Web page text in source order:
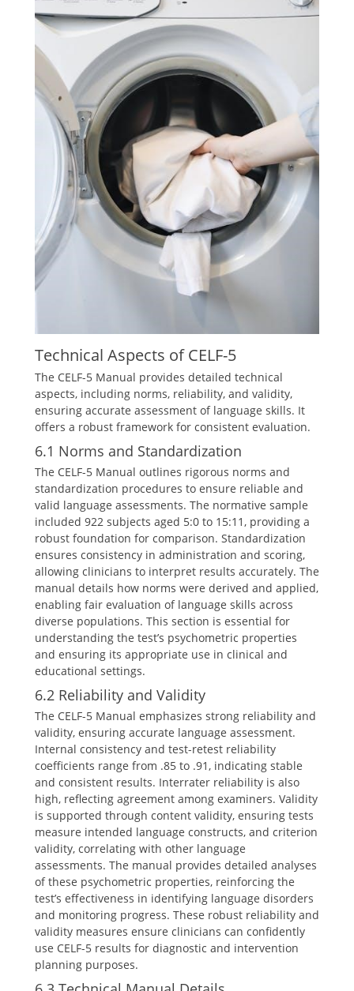
Technical Aspects of CELF-5
The CELF-5 Manual provides detailed technical
aspects, including norms, reliability, and validity,
ensuring accurate assessment of language skills. It
offers a robust framework for consistent evaluation.
6.1 Norms and Standardization
The CELF-5 Manual outlines rigorous norms and
standardization procedures to ensure reliable and
valid language assessments. The normative sample
included 922 subjects aged 5:0 to 15:11, providing a
robust foundation for comparison. Standardization
ensures consistency in administration and scoring,
allowing clinicians to interpret results accurately. The
manual details how norms were derived and applied,
enabling fair evaluation of language skills across
diverse populations. This section is essential for
understanding the test’s psychometric properties
and ensuring its appropriate use in clinical and
educational settings.
6.2 Reliability and Validity
The CELF-5 Manual emphasizes strong reliability and
validity, ensuring accurate language assessment.
Internal consistency and test-retest reliability
coefficients range from .85 to .91, indicating stable
and consistent results. Interrater reliability is also
high, reflecting agreement among examiners. Validity
is supported through content validity, ensuring tests
measure intended language constructs, and criterion
validity, correlating with other language
assessments. The manual provides detailed analyses
of these psychometric properties, reinforcing the
test’s effectiveness in identifying language disorders
and monitoring progress. These robust reliability and
validity measures ensure clinicians can confidently
use CELF-5 results for diagnostic and intervention
planning purposes.